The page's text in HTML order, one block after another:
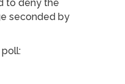
to deny the
seconded by